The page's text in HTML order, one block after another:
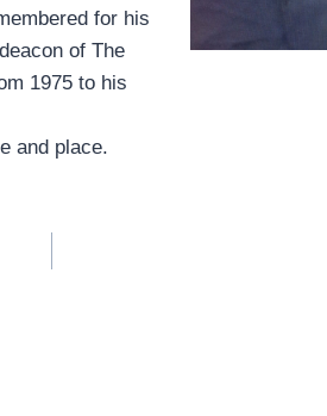
for his
of The
1975 to his
and place.